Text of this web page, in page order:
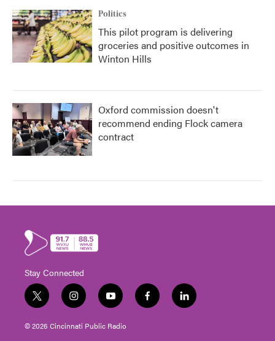
Politics
This pilot program is delivering
groceries and positive outcomes in
Winton Hills
Oxford commission doesn't
recommend ending Flock camera
contract
Stay Connected
t
w
i
t
i
n
s
t
y
o
u
t
f
a
l
i
© 2026 Cincinnati Public Radio